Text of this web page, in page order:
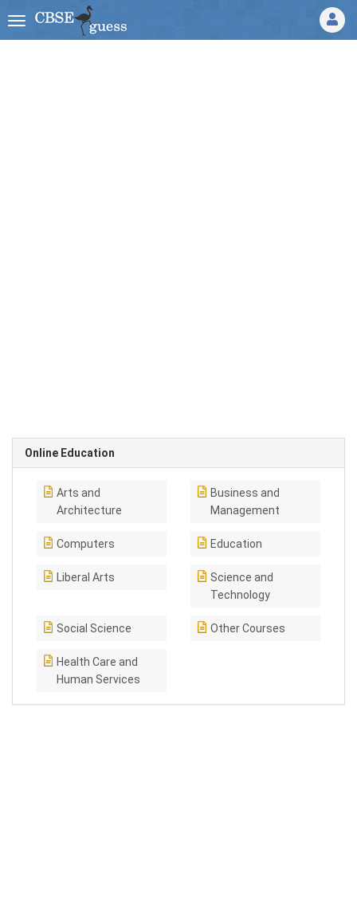
Online Education
Arts and
Architecture
Business and
Management
Computers Education
Liberal Arts
Science and
Technology
Social Science Other Courses
Health Care and
Human Services